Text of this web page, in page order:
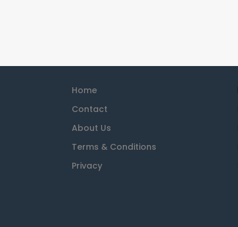
Home
Contact
About Us
Terms & Conditions
Privacy